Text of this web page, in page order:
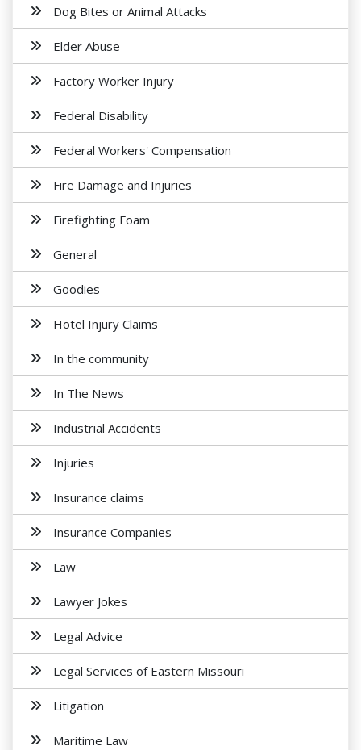
Dog Bites or Animal Attacks
Elder Abuse
Factory Worker Injury
Federal Disability
Federal Workers' Compensation
Fire Damage and Injuries
Firefighting Foam
General
Goodies
Hotel Injury Claims
In the community
In The News
Industrial Accidents
Injuries
Insurance claims
Insurance Companies
Law
Lawyer Jokes
Legal Advice
Legal Services of Eastern Missouri
Litigation
Maritime Law